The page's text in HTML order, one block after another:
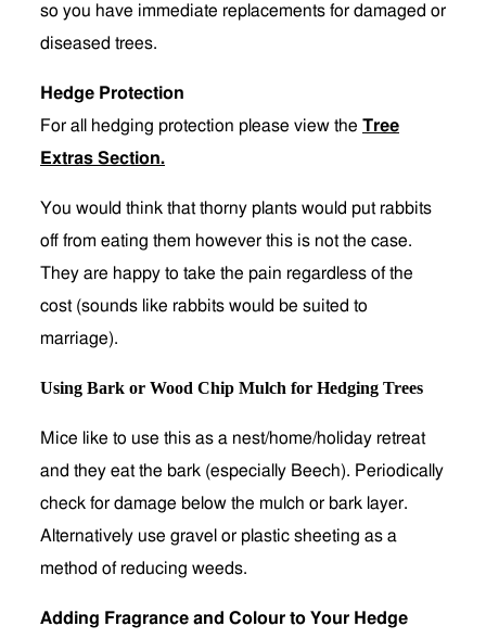
so you have immediate replacements for damaged or
diseased trees.
Hedge Protection
For all hedging protection please view the Tree
Extras Section.
You would think that thorny plants would put rabbits
off from eating them however this is not the case.
They are happy to take the pain regardless of the
cost (sounds like rabbits would be suited to
marriage).
Using Bark or Wood Chip Mulch for Hedging Trees
Mice like to use this as a nest/home/holiday retreat
and they eat the bark (especially Beech). Periodically
check for damage below the mulch or bark layer.
Alternatively use gravel or plastic sheeting as a
method of reducing weeds.
Adding Fragrance and Colour to Your Hedge